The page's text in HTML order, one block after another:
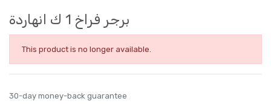
برجر فراخ 1 ك انهاردة
This product is no longer available.
30-day money-back guarantee